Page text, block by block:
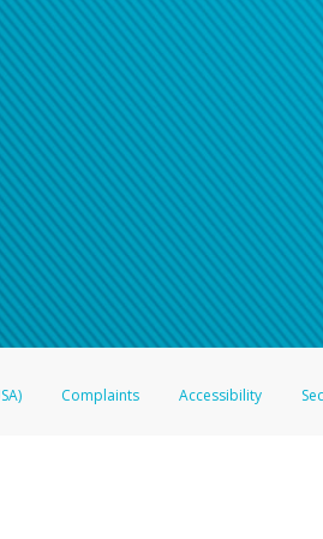
either to your bank statement or
password
email, or if you are unable to
Complaints Accessibility
FDIC pursuant to license from Visa U.S.A. Inc. Card